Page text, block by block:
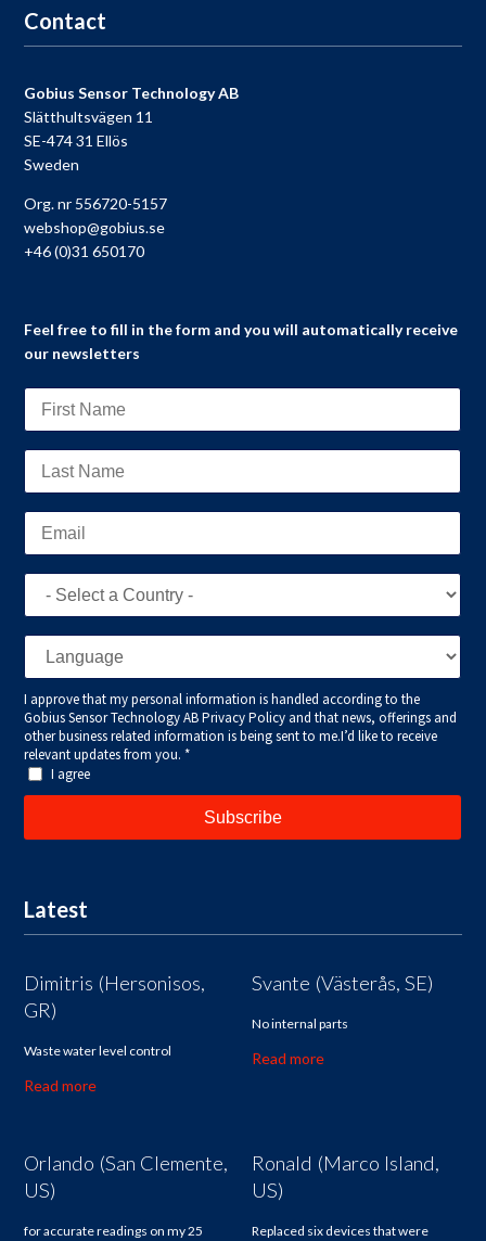
Contact
Gobius Sensor Technology AB
Slätthultsvägen 11
SE-474 31 Ellös
Sweden
Org. nr 556720-5157
webshop@gobius.se
+46 (0)31 650170
Feel free to fill in the form and you will automatically receive
our newsletters
Latest
Dimitris (Hersonisos,
GR)
Waste water level control
Read more
Svante (Västerås, SE)
No internal parts
Read more
Orlando (San Clemente,
US)
for accurate readings on my 25
Ronald (Marco Island,
US)
Replaced six devices that were